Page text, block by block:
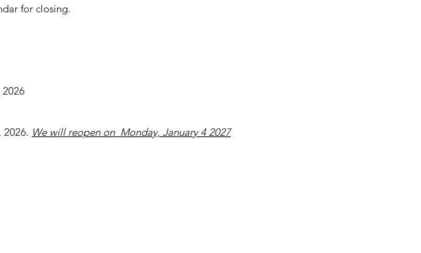
for closing.
2026. We will reopen on Monday, January 4 2027